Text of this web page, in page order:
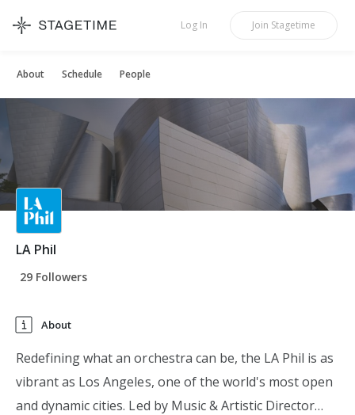
STAGETIME
Log In Join Stagetime
About Schedule People
LA Phil
29 Followers
About
Redefining what an orchestra can be, the LA Phil is as
vibrant as Los Angeles, one of the world's most open
and dynamic cities. Led by Music & Artistic Director